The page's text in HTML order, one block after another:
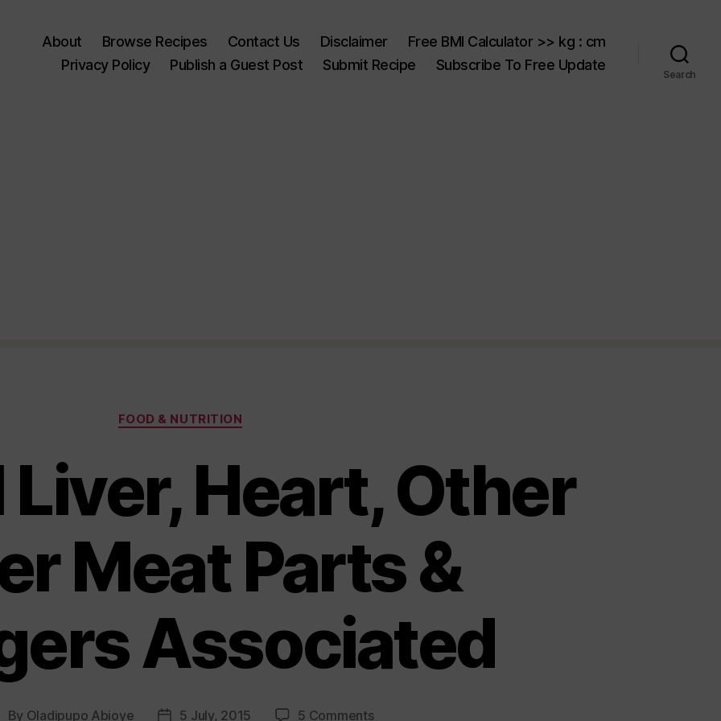
About Browse Recipes Contact Us Disclaimer
Free BMI Calculator >> kg : cm
Privacy Policy
Publish a Guest Post Submit Recipe Subscribe To Free Update
Search
Categories
FOOD & NUTRITION
Heart, Other
Meat Parts &
Associated
By Oladipupo Abioye
Post5 July, 2015 5 Commentson